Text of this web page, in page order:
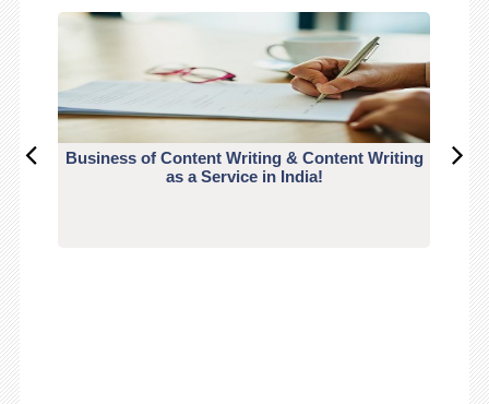
Business of Content Writing & Content Writing
as a Service in India!